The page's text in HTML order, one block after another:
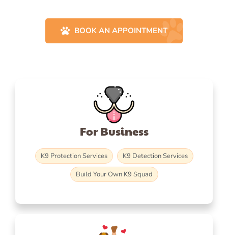
BOOK AN APPOINTMENT
For Business
K9 Protection Services
K9 Detection Services
Build Your Own K9 Squad